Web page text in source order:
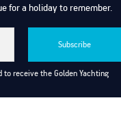
for a holiday to remember.
Subscribe
receive the Golden Yachting